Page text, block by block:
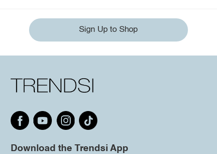
Sign Up to Shop
Download the Trendsi App